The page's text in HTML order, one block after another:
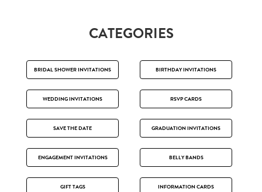
CATEGORIES
BRIDAL SHOWER INVITATIONS BIRTHDAY INVITATIONS
WEDDING INVITATIONS RSVP CARDS
SAVE THE DATE GRADUATION INVITATIONS
ENGAGEMENT INVITATIONS BELLY BANDS
GIFT TAGS INFORMATION CARDS